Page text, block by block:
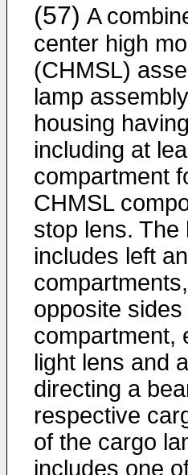
(57) A
center high
(CHMSL)
lamp
housing
including at
compartment
CHMSL
stop lens. The
includes left
opposite
compartment,
light lens and
directing a
respective
of the cargo
includes one